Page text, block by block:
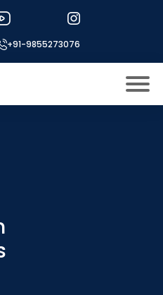
+91-9855273076
prep
In
Procedure